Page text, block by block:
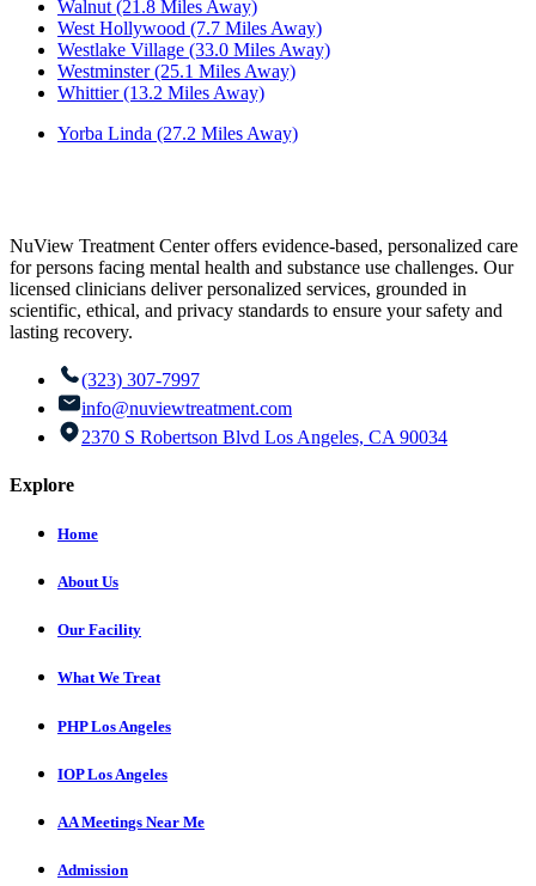
Walnut (21.8 Miles Away)
West Hollywood (7.7 Miles Away)
Westlake Village (33.0 Miles Away)
Westminster (25.1 Miles Away)
Whittier (13.2 Miles Away)
Yorba Linda (27.2 Miles Away)
NuView Treatment Center offers evidence-based, personalized care
for persons facing mental health and substance use challenges. Our
licensed clinicians deliver personalized services, grounded in
scientific, ethical, and privacy standards to ensure your safety and
lasting recovery.
(323) 307-7997
info@nuviewtreatment.com
2370 S Robertson Blvd Los Angeles, CA 90034
Explore
Home
About Us
Our Facility
What We Treat
PHP Los Angeles
IOP Los Angeles
AA Meetings Near Me
Admission